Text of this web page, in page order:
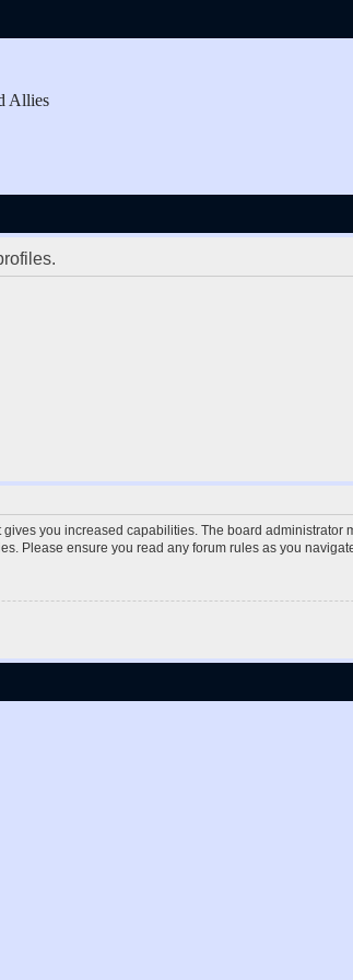
Allies
you increased capabilities. The board
Please ensure you read any forum rules as you